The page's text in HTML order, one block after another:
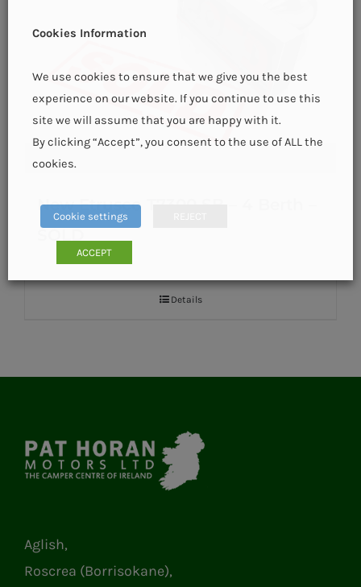
New Etrusco T7300 SB – 4 Berth –
Details
Aglish,
Roscrea (Borrisokane),
Cookies Information
We use cookies to ensure that we give you the best
experience on our website. If you continue to use this
site we will assume that you are happy with it.
By clicking “Accept”, you consent to the use of ALL the
cookies.
Cookie settings
ACCEPT